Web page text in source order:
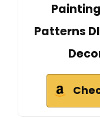
Patterns